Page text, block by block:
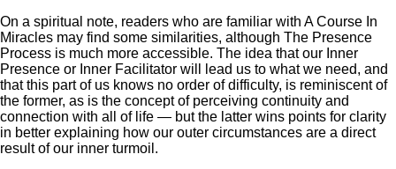
On a spiritual note, readers who are familiar with A Course In
Miracles may find some similarities, although The Presence
Process is much more accessible. The idea that our Inner
Presence or Inner Facilitator will lead us to what we need, and
that this part of us knows no order of difficulty, is reminiscent of
the former, as is the concept of perceiving continuity and
connection with all of life — but the latter wins points for clarity
in better explaining how our outer circumstances are a direct
result of our inner turmoil.